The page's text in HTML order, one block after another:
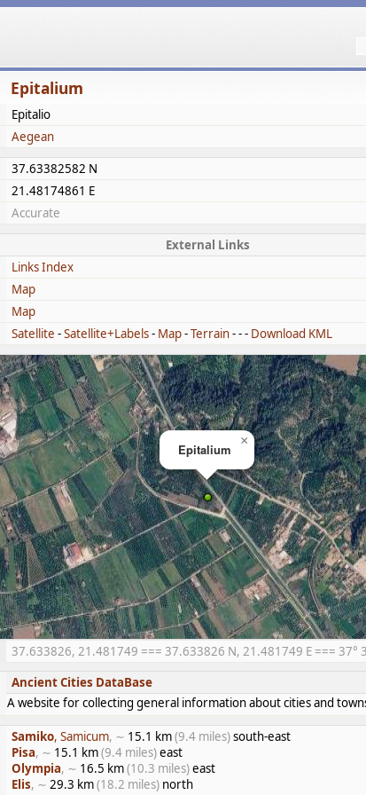
Epitalium
Epitalio
Aegean
37.63382582 N
21.48174861 E
Accurate
External Links
Links Index
Map
Map
Satellite -Satellite+Labels- Map-Terrain- - - Download KML
Epitalium
×
37.633826, 21.481749 === 37.633826 N, 21.481749 E === 37°
Ancient Cities DataBase
A website for collecting general information about cities and
Samiko, Samicum, ∼ 15.1 km(9.4 miles)south-east
Pisa, ∼ 15.1 km(9.4 miles)east
Olympia, ∼ 16.5 km(10.3 miles)east
Elis, ∼ 29.3 km(18.2 miles) north